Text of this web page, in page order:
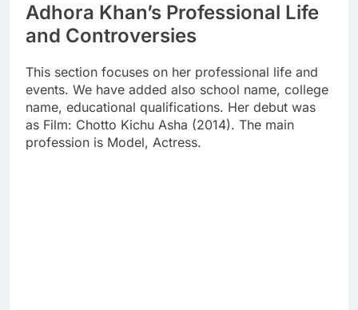
Adhora Khan’s Professional Life
and Controversies
This section focuses on her professional life and
events. We have added also school name, college
name, educational qualifications. Her debut was
as Film: Chotto Kichu Asha (2014). The main
profession is Model, Actress.